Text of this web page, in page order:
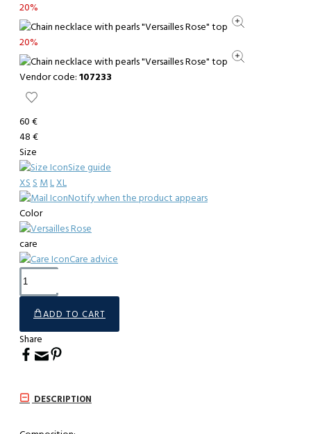
20%
20%
Vendor code: 107233
60 €
48 €
Size
Size guide
XSSMLXL
Notify when the product appears
Color
care
Care advice
ADD TO CART
Share
DESCRIPTION